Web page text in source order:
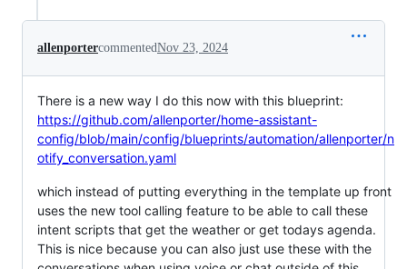
allenportercommentedNov 23, 2024
There is a new way I do this now with this blueprint:
https://github.com/allenporter/home-assistant-
config/blob/main/config/blueprints/automation/allenporter/n
otify_conversation.yaml
which instead of putting everything in the template up front
uses the new tool calling feature to be able to call these
intent scripts that get the weather or get todays agenda.
This is nice because you can also just use these with the